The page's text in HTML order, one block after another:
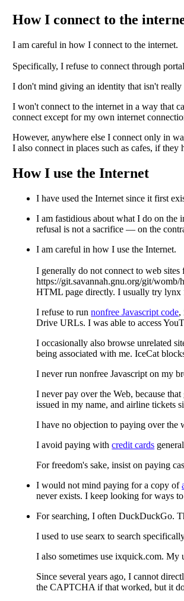
How I connect to the
I am careful in how I connect to the internet.
Specifically, I refuse to connect through
I don't mind giving an identity that isn't
I won't connect to the internet in a way that
connect except for my own internet
However, anywhere else I connect only in
I also connect in places such as cafes, if
How I use the Internet
I have used the Internet since it first
I am fastidious about what I do on the
refusal is not a sacrifice — on the
I am careful in how I use the Internet.
I generally do not connect to web
https://git.savannah.gnu.org/git/womb/
HTML page directly. I usually try lynx
I refuse to runnonfree Javascript code,
Drive URLs. I was able to access
I occasionally also browse unrelated
being associated with me. IceCat
I never run nonfree Javascript on my
I never pay over the Web, because
issued in my name, and airline tickets
I have no objection to paying over the
I avoid paying withcredit cards
For freedom's sake, insist on paying
I would not mind paying for a copy of
never exists. I keep looking for ways
For searching, I often DuckDuckGo.
I used to use searx to search
I also sometimes use ixquick.com. My
Since several years ago, I cannot
the CAPTCHA if that worked, but it